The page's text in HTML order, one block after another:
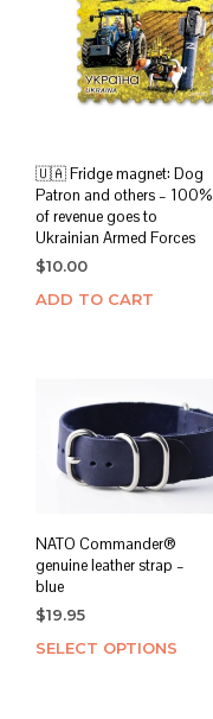
🇺🇦 Fridge magnet: Dog
Patron and others – 100%
of revenue goes to
Ukrainian Armed Forces
$10.00
ADD TO CART
NATO Commander®
genuine leather strap –
blue
$19.95
SELECT OPTIONS